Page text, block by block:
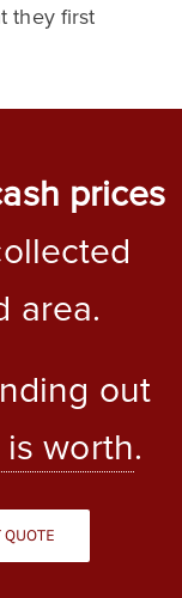
they first
prices
area.
out
worth.